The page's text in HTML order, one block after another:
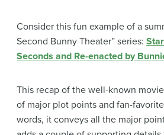
Consider this fun example of a
Second Bunny Theater” series:
Seconds and Re-enacted by
This recap of the well-known movie
of major plot points and fan-
words, it conveys all the major